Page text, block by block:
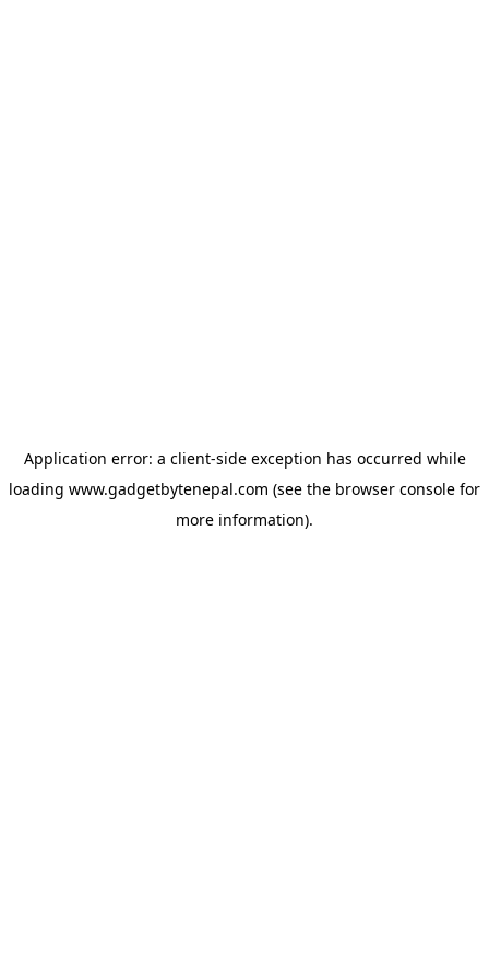
Application error: a client-side exception has occurred while
loading www.gadgetbytenepal.com (see the browser console for
more information).